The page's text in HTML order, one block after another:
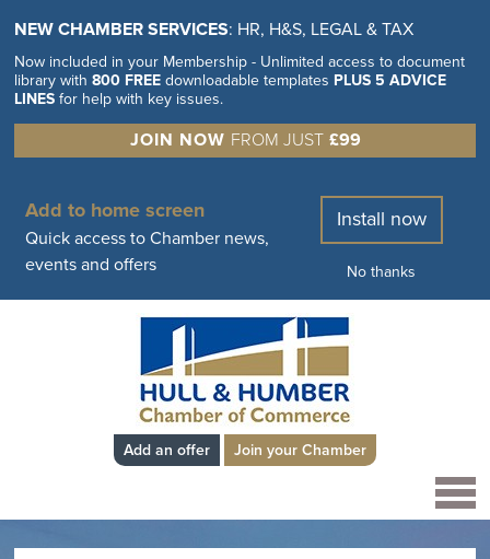
NEW CHAMBER SERVICES: HR, H&S, LEGAL & TAX
Now included in your Membership - Unlimited access to document
library with800 FREE downloadable templates PLUS 5 ADVICE
LINES for help with key issues.
JOIN NOW FROM JUST £99
Add to home screen
Quick access to Chamber news,
events and offers
Install now
No thanks
Add an offer Join your Chamber